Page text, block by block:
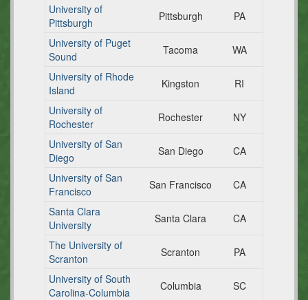
University of
Pittsburgh
Pittsburgh
PA
University of Puget
Sound
Tacoma
WA
University of Rhode
Island
Kingston
RI
University of
Rochester
Rochester
NY
University of San
Diego
San Diego
CA
University of San
Francisco
San Francisco
CA
Santa Clara
University
Santa Clara
CA
The University of
Scranton
Scranton
PA
University of South
Carolina-Columbia
Columbia
SC